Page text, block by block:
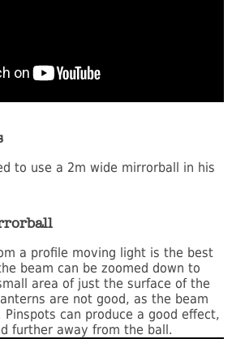
to use a 2m wide mirrorball in his
a profile moving light is the best
beam can be zoomed down to
area of just the surface of the
are not good, as the beam
can produce a good effect,
further away from the ball.